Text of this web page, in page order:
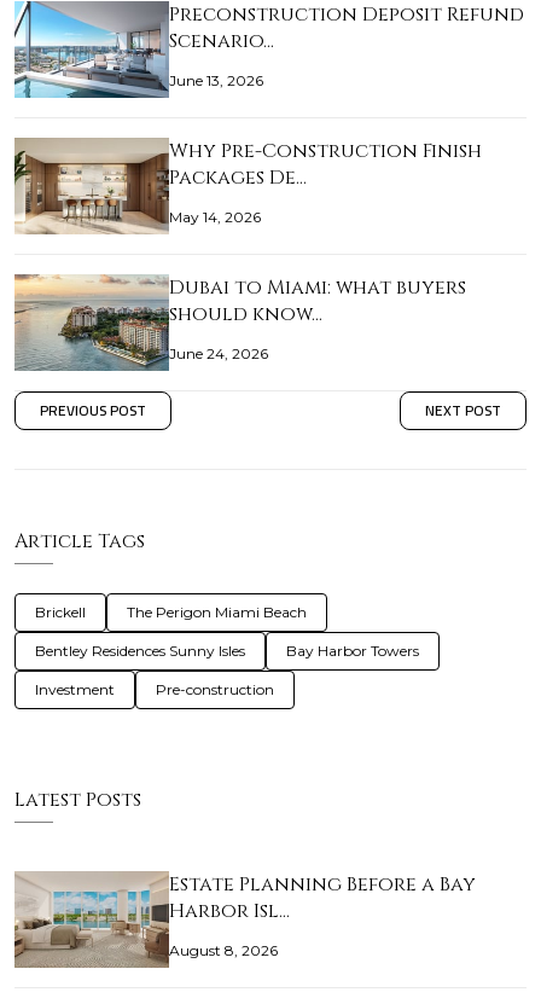
Preconstruction Deposit Refund
Scenario…
June 13, 2026
Why Pre-Construction Finish
Packages De…
May 14, 2026
Dubai to Miami: what buyers
should know…
June 24, 2026
PREVIOUS POST NEXT POST
Article Tags
Brickell The Perigon Miami Beach
Bentley Residences Sunny Isles Bay Harbor Towers
Investment Pre-construction
Latest Posts
Estate Planning Before a Bay
Harbor Isl…
August 8, 2026